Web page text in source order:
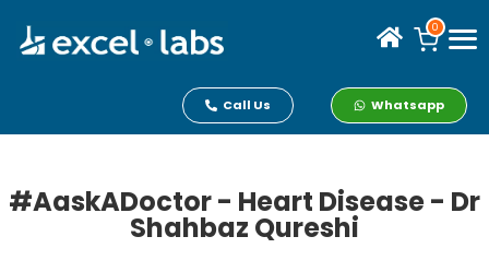
0
Call Us Whatsapp
#AaskADoctor - Heart Disease - Dr
Shahbaz Qureshi